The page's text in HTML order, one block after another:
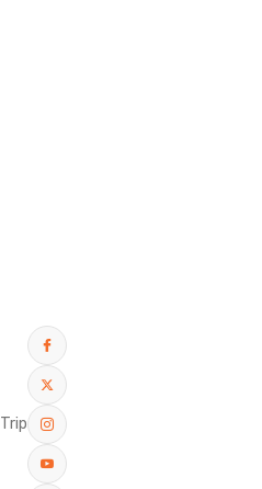
Trip